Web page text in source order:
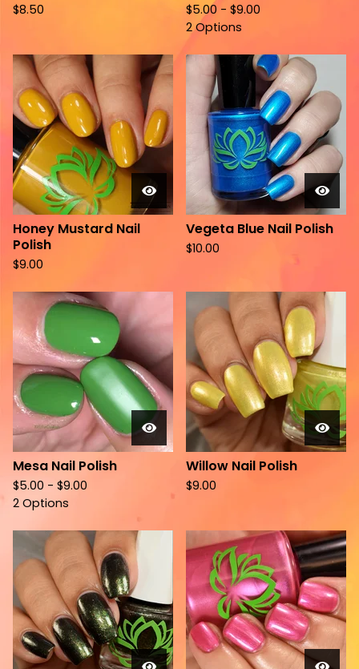
$8.50 $5.00 - $9.00
2 Options
Honey Mustard Nail
Polish
$9.00
Vegeta Blue Nail Polish
$10.00
Mesa Nail Polish
$5.00 - $9.00
2 Options
Willow Nail Polish
$9.00